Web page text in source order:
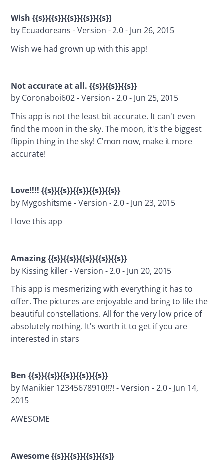
Wish {{s}}{{s}}{{s}}{{s}}{{s}}
by Ecuadoreans - Version - 2.0 - Jun 26, 2015
Wish we had grown up with this app!
Not accurate at all. {{s}}{{s}}{{s}}
by Coronaboi602 - Version - 2.0 - Jun 25, 2015
This app is not the least bit accurate. It can't even
find the moon in the sky. The moon, it's the biggest
flippin thing in the sky! C'mon now, make it more
accurate!
Love!!!! {{s}}{{s}}{{s}}{{s}}{{s}}
by Mygoshitsme - Version - 2.0 - Jun 23, 2015
I love this app
Amazing {{s}}{{s}}{{s}}{{s}}{{s}}
by Kissing killer - Version - 2.0 - Jun 20, 2015
This app is mesmerizing with everything it has to
offer. The pictures are enjoyable and bring to life the
beautiful constellations. All for the very low price of
absolutely nothing. It's worth it to get if you are
interested in stars
Ben {{s}}{{s}}{{s}}{{s}}{{s}}
by Manikier 12345678910!!?! - Version - 2.0 - Jun 14,
2015
AWESOME
Awesome {{s}}{{s}}{{s}}{{s}}